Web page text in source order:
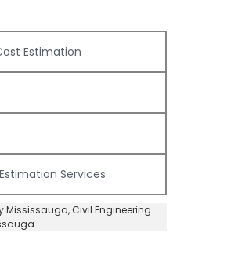
Estimation
Services
Mississauga, Civil Engineering